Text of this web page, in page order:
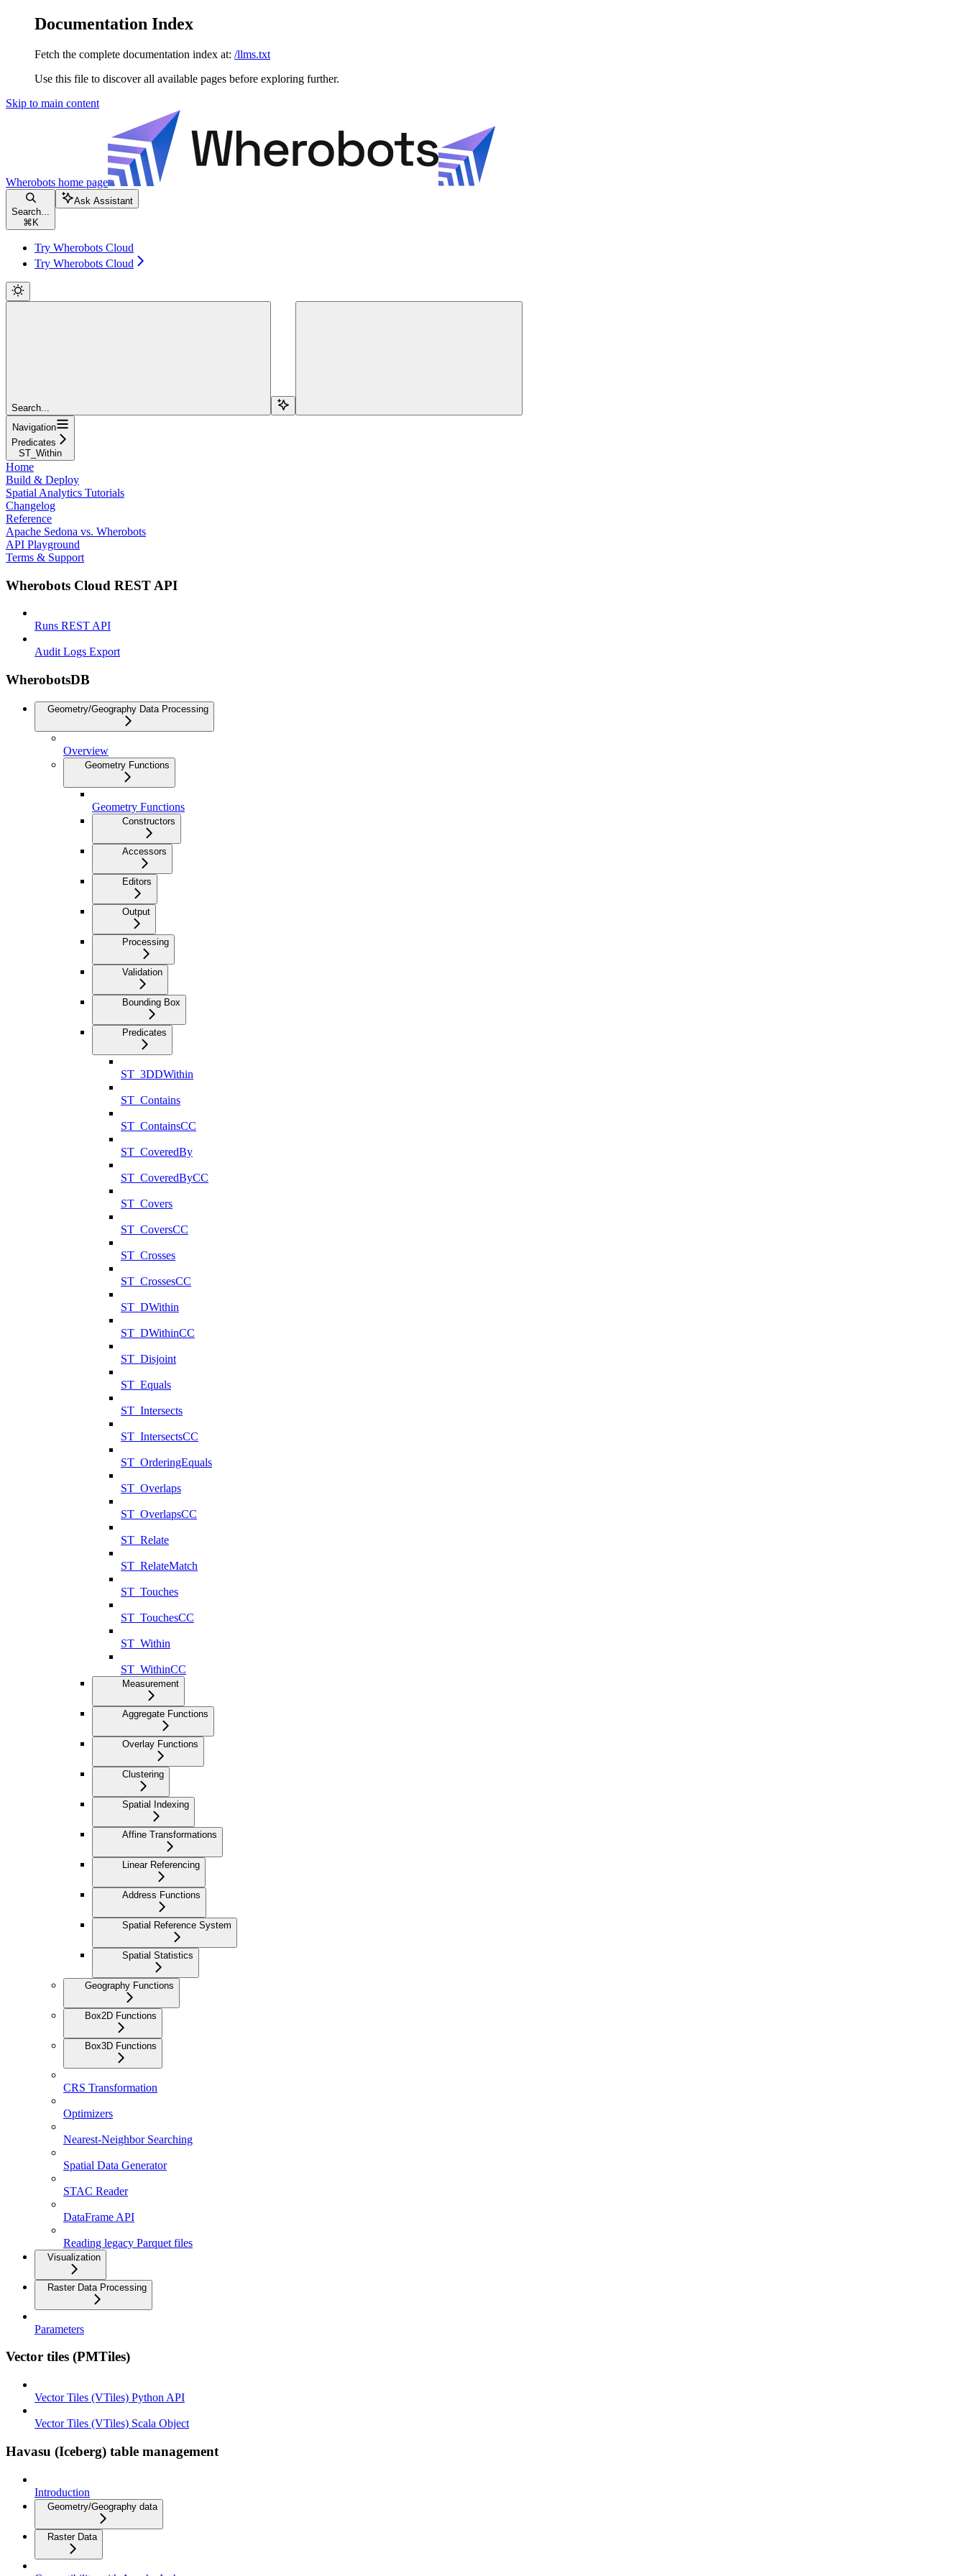
Documentation Index
Fetch the complete documentation index at: /llms.txt
Use this file to discover all available pages before exploring further.
Skip to main content
Wherobots home page
Search...
⌘ K
Ask Assistant
Try Wherobots Cloud
Try Wherobots Cloud
Search...
Navigation
Predicates
ST_Within
Home
Build & Deploy
Spatial Analytics Tutorials
Changelog
Reference
Apache Sedona vs. Wherobots
API Playground
Terms & Support
Wherobots Cloud REST API
Runs REST API
Audit Logs Export
WherobotsDB
Geometry/Geography Data Processing
Overview
Geometry Functions
Geometry Functions
Constructors
Accessors
Editors
Output
Processing
Validation
Bounding Box
Predicates
ST_3DDWithin
ST_Contains
ST_ContainsCC
ST_CoveredBy
ST_CoveredByCC
ST_Covers
ST_CoversCC
ST_Crosses
ST_CrossesCC
ST_DWithin
ST_DWithinCC
ST_Disjoint
ST_Equals
ST_Intersects
ST_IntersectsCC
ST_OrderingEquals
ST_Overlaps
ST_OverlapsCC
ST_Relate
ST_RelateMatch
ST_Touches
ST_TouchesCC
ST_Within
ST_WithinCC
Measurement
Aggregate Functions
Overlay Functions
Clustering
Spatial Indexing
Affine Transformations
Linear Referencing
Address Functions
Spatial Reference System
Spatial Statistics
Geography Functions
Box2D Functions
Box3D Functions
CRS Transformation
Optimizers
Nearest-Neighbor Searching
Spatial Data Generator
STAC Reader
DataFrame API
Reading legacy Parquet files
Visualization
Raster Data Processing
Parameters
Vector tiles (PMTiles)
Vector Tiles (VTiles) Python API
Vector Tiles (VTiles) Scala Object
Havasu (Iceberg) table management
Introduction
Geometry/Geography data
Raster Data